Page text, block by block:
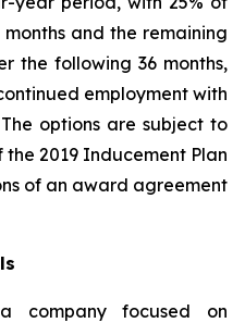
and the remaining
the following 36 months,
employment with
options are subject to
2019 Inducement Plan
of an award agreement
company focused on